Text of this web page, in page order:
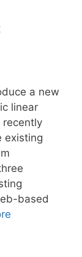
a new
linear
recently
existing
based